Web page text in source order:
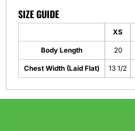
SIZE GUIDE
XS
Body Length 20
Chest Width (Laid Flat) 13 1/2